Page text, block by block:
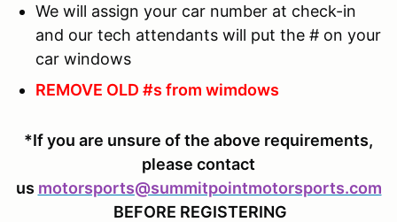
We will assign your car number at check-in
and our tech attendants will put the # on your
car windows
REMOVE OLD #s from wimdows
*If you are unsure of the above requirements,
please contact
us motorsports@summitpointmotorsports.com
BEFORE REGISTERING